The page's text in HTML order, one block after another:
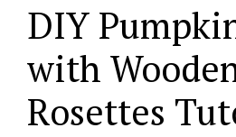
DIY
with
Rosettes